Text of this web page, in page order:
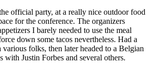
official party, at a really nice outdoor food
for the conference. The organizers
I barely needed to use the meal
down some tacos nevertheless. Had a
folks, then later headed to a Belgian
with Justin Forbes and several others.